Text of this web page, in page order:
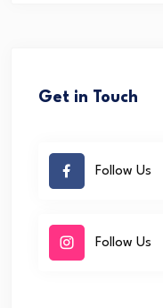
Get in Touch
Follow Us
Follow Us